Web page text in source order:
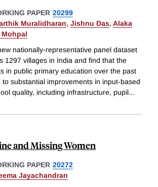
PAPER 20299
Muralidharan, Jishnu Das, Alaka
nationally-representative panel dataset
1297 villages in India and find that the
in public primary education over the past
substantial improvements in input-based
quality, including infrastructure, pupil...
and Missing Women
PAPER 20272
Jayachandran